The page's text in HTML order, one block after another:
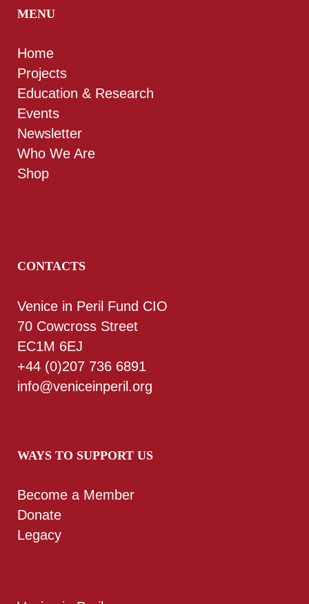
MENU
Home
Projects
Education & Research
Events
Newsletter
Who We Are
Shop
CONTACTS
Venice in Peril Fund CIO
70 Cowcross Street
EC1M 6EJ
+44 (0)207 736 6891
info@veniceinperil.org
WAYS TO SUPPORT US
Become a Member
Donate
Legacy